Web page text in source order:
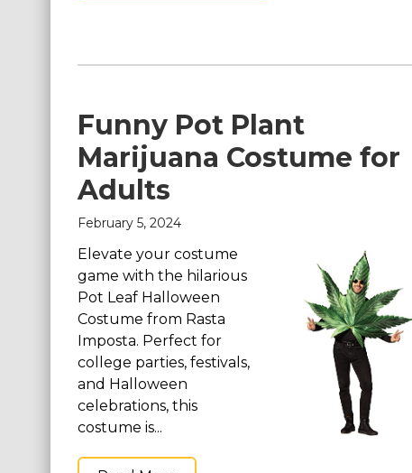
Manga & Anime Cosplay Costumes
Skinsuit Costumes
Inflatable Costumes
St. Patrick's Day Costumes
Easter Costumes
Thanksgiving Costumes
Christmas Costumes
Other Holiday Costumes
Top Lists
Featured
Funny Pot Plant
Marijuana Costume for
Adults
February 5, 2024
Elevate your costume
game with the hilarious
Pot Leaf Halloween
Costume from Rasta
Imposta. Perfect for
college parties, festivals,
and Halloween
celebrations, this
costume is...